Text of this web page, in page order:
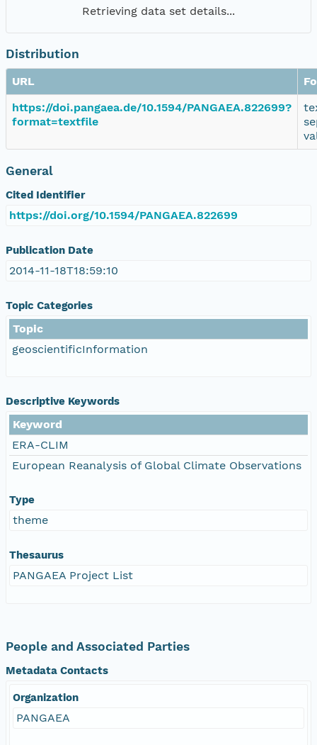
Retrieving data set details...
Distribution
URL
https://doi.pangaea.de/10.1594/PANGAEA.822699?
format=textfile
General
Cited Identifier
https://doi.org/10.1594/PANGAEA.822699
Publication Date
2014-11-18T18:59:10
Topic Categories
Topic
geoscientificInformation
Descriptive Keywords
Keyword
ERA-CLIM
European Reanalysis of Global Climate Observations
Type
theme
Thesaurus
PANGAEA Project List
People and Associated Parties
Metadata Contacts
Organization
PANGAEA